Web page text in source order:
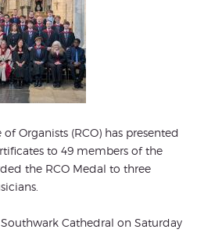
Organists (RCO) has presented
to 49 members of the
the RCO Medal to three
Cathedral on Saturday